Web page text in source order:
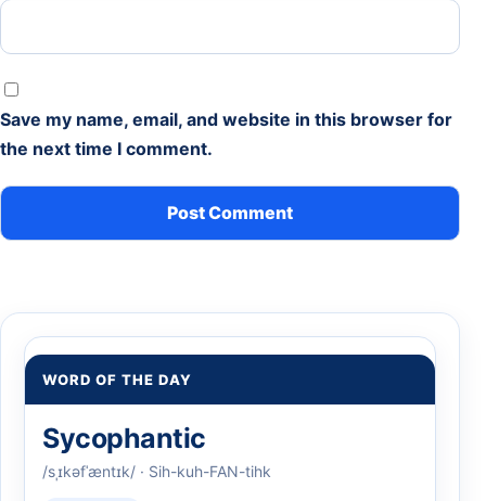
Save my name, email, and website in this browser for
the next time I comment.
WORD OF THE DAY
Sycophantic
/sˌɪkəfˈæntɪk/ · Sih-kuh-FAN-tihk